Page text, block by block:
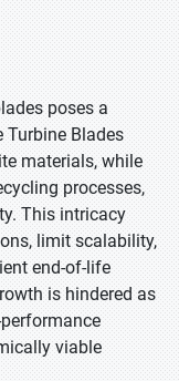
poses a
Turbine Blades
materials, while
processes,
This intricacy
limit scalability,
end-of-life
is hindered as
viable